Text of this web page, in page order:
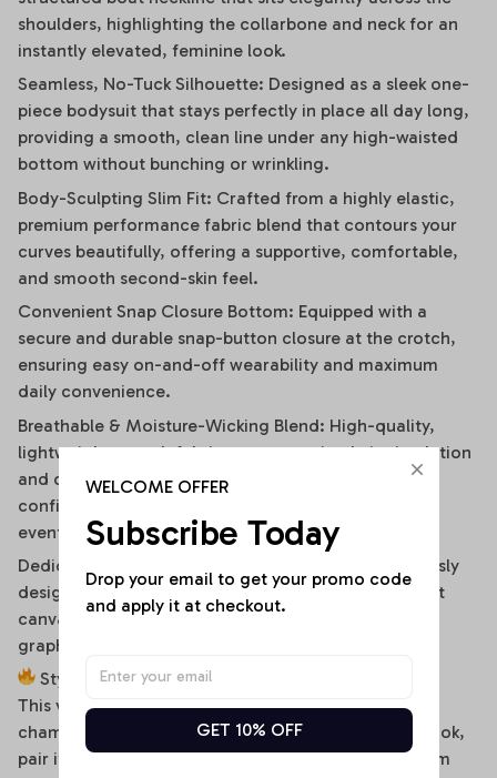
shoulders, highlighting the collarbone and neck for an
instantly elevated, feminine look.
Seamless, No-Tuck Silhouette: Designed as a sleek one-
piece bodysuit that stays perfectly in place all day long,
providing a smooth, clean line under any high-waisted
bottom without bunching or wrinkling.
Body-Sculpting Slim Fit: Crafted from a highly elastic,
premium performance fabric blend that contours your
curves beautifully, offering a supportive, comfortable,
and smooth second-skin feel.
Convenient Snap Closure Bottom: Equipped with a
secure and durable snap-button closure at the crotch,
ensuring easy on-and-off wearability and maximum
daily convenience.
Breathable & Moisture-Wicking Blend: High-quality,
lightweight stretch fabric ensures optimal air circulation
and quick-drying comfort, keeping you cool and
confident during hot summer days or high-energy
events.
Dedicated High-Fidelity Custom Canvas: Meticulously
designed with flat front panels, making it the perfect
canvas for vibrant sublimation printing of sports
graphics, custom fonts, or artistic team branding.
Style It Your Way:
This versatile off-shoulder bodysuit is a true styling
chameleon. For a high-energy game day or street look,
pair it effortlessly with distressed high-waisted denim
WELCOME OFFER
Subscribe Today
Drop your email to get your promo code
and apply it at checkout.
GET 10% OFF